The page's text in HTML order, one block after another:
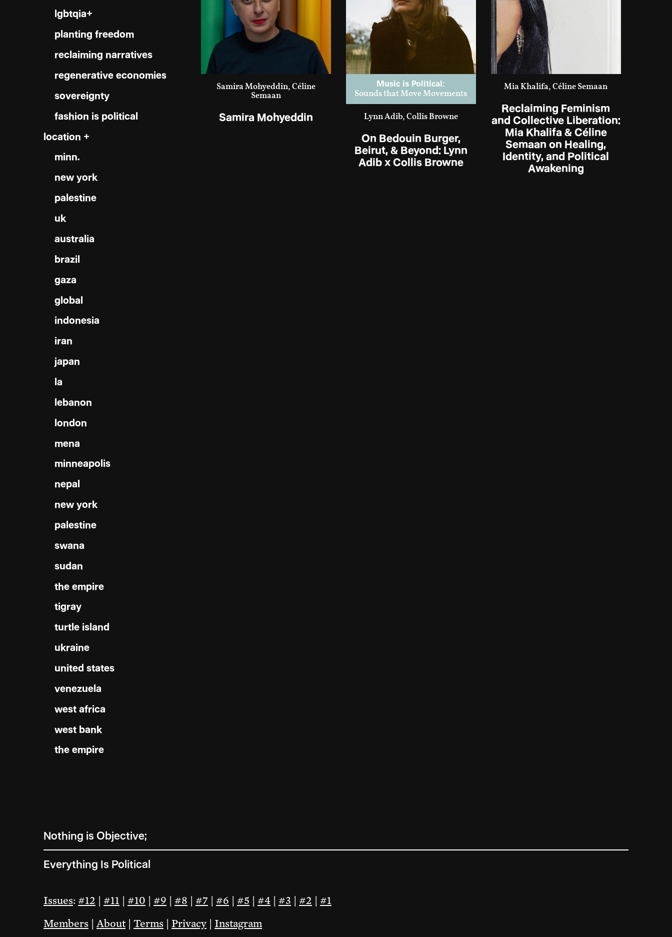
Samira Mohyeddin, Céline
Semaan
Samira Mohyeddin
Music is Political:
Sounds that Move Movements
Lynn Adib, Collis Browne
On Bedouin Burger,
Beirut, & Beyond: Lynn
Adib x Collis Browne
Mia Khalifa, Céline Semaan
Reclaiming Feminism
and Collective Liberation:
Mia Khalifa & Céline
Semaan on Healing,
Identity, and Political
Awakening
lgbtqia+
planting freedom
reclaiming narratives
regenerative economies
sovereignty
fashion is political
location +
minn.
new york
palestine
uk
australia
brazil
gaza
global
indonesia
iran
japan
la
lebanon
london
mena
minneapolis
nepal
new york
palestine
swana
sudan
the empire
tigray
turtle island
ukraine
united states
venezuela
west africa
west bank
the empire
Nothing is Objective;
Everything Is Political
Issues: #12 | #11 | #10 | #9 | #8 | #7 | #6 | #5 | #4 | #3 | #2 | #1
Members | About| Terms | Privacy | Instagram